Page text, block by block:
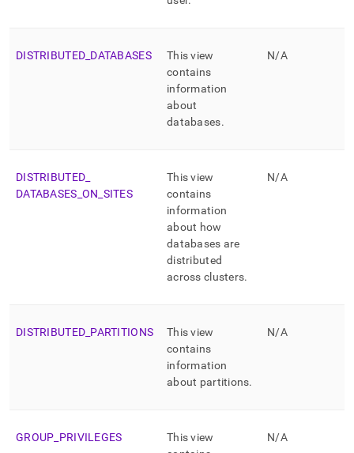
DISTRIBUTED DATABASES
This view
contains
information
about
databases.
N/A
DISTRIBUTED
DATABASES ON SITES
This view
contains
information
about how
databases are
distributed
across clusters.
N/A
DISTRIBUTED PARTITIONS
This view
contains
information
about partitions.
N/A
GROUP PRIVILEGES
This view
N/A